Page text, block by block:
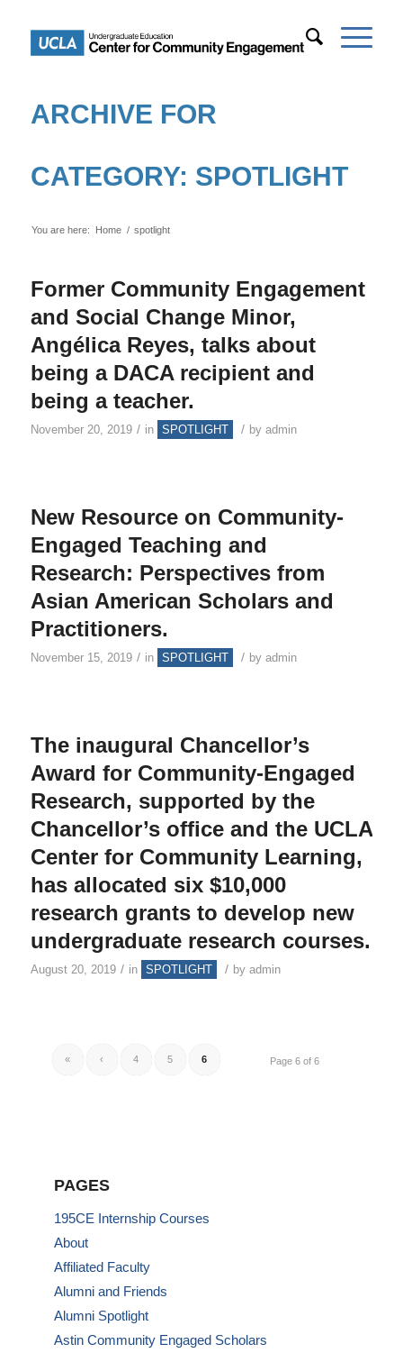
ARCHIVE FOR
CATEGORY: SPOTLIGHT
You are here: Home / spotlight
Former Community Engagement
and Social Change Minor,
Angélica Reyes, talks about
being a DACA recipient and
being a teacher.
November 20, 2019 / in SPOTLIGHT / by admin
New Resource on Community-
Engaged Teaching and
Research: Perspectives from
Asian American Scholars and
Practitioners.
November 15, 2019 / in SPOTLIGHT / by admin
The inaugural Chancellor’s
Award for Community-Engaged
Research, supported by the
Chancellor’s office and the UCLA
Center for Community Learning,
has allocated six $10,000
research grants to develop new
undergraduate research courses.
August 20, 2019 / in SPOTLIGHT / by admin
Page 6 of 6
« ‹ 4 5 6
PAGES
195CE Internship Courses
About
Affiliated Faculty
Alumni and Friends
Alumni Spotlight
Astin Community Engaged Scholars